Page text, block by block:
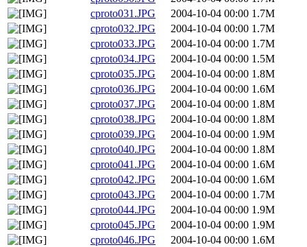
cproto031.JPG
2004-10-04 00:00 1.7M
cproto032.JPG
2004-10-04 00:00 1.7M
cproto033.JPG
2004-10-04 00:00 1.7M
cproto034.JPG
2004-10-04 00:00 1.5M
cproto035.JPG
2004-10-04 00:00 1.8M
cproto036.JPG
2004-10-04 00:00 1.6M
cproto037.JPG
2004-10-04 00:00 1.8M
cproto038.JPG
2004-10-04 00:00 1.8M
cproto039.JPG
2004-10-04 00:00 1.9M
cproto040.JPG
2004-10-04 00:00 1.8M
cproto041.JPG
2004-10-04 00:00 1.6M
cproto042.JPG
2004-10-04 00:00 1.6M
cproto043.JPG
2004-10-04 00:00 1.7M
cproto044.JPG
2004-10-04 00:00 1.9M
cproto045.JPG
2004-10-04 00:00 1.9M
cproto046.JPG
2004-10-04 00:00 1.6M